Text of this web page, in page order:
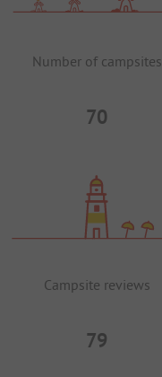
Number of campsites
70
Campsite reviews
79